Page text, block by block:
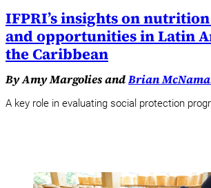
IFPRI’s insights on
and opportunities in Latin
the Caribbean
By Amy Margolies andBrian
A key role in evaluating social protection